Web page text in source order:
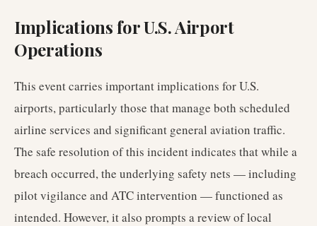
Implications for U.S. Airport
Operations
This event carries important implications for U.S.
airports, particularly those that manage both scheduled
airline services and significant general aviation traffic.
The safe resolution of this incident indicates that while a
breach occurred, the underlying safety nets — including
pilot vigilance and ATC intervention — functioned as
intended. However, it also prompts a review of local